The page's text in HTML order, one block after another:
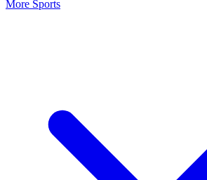
More Sports